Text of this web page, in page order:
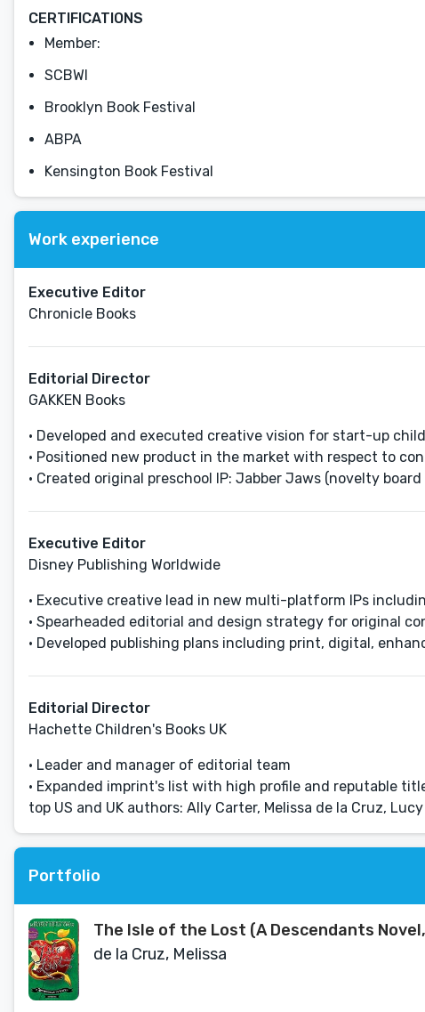
CERTIFICATIONS
Member:
SCBWI
Brooklyn Book Festival
ABPA
Kensington Book Festival
Work experience
Executive Editor
Chronicle Books
Editorial Director
GAKKEN Books
• Developed and executed creative vision for start-up
• Positioned new product in the market with respect to
• Created original preschool IP: Jabber Jaws (novelty board
Executive Editor
Disney Publishing Worldwide
• Executive creative lead in new multi-platform IPs
• Spearheaded editorial and design strategy for original
• Developed publishing plans including print, digital,
Editorial Director
Hachette Children's Books UK
• Leader and manager of editorial team
• Expanded imprint's list with high profile and reputable
top US and UK authors: Ally Carter, Melissa de la Cruz,
Portfolio
The Isle of the Lost (A Descendants
de la Cruz, Melissa